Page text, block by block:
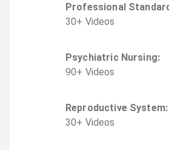
Professional
30+ Videos
Psychiatric Nursing:
90+ Videos
Reproductive System:
30+ Videos